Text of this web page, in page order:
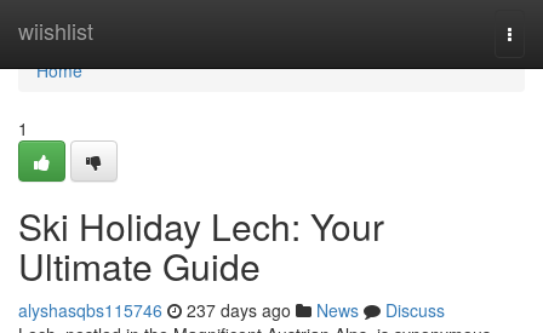
wiishlist
Home
Home
1
Ski Holiday Lech: Your
Ultimate Guide
alyshasqbs115746 237 days ago News
Discuss